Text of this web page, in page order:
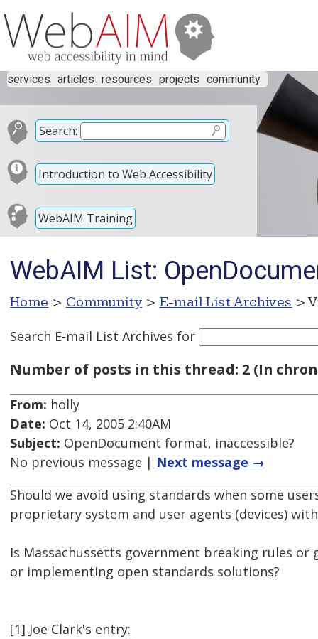
services articles resources projects community
Search:
Introduction to Web Accessibility
WebAIM Training
WebAIM List:
Home > Community > E-mail List Archives >
Search E-mail List Archives for
Number of posts in this thread: 2 (In
From: holly
Date: Oct 14, 2005 2:40AM
Subject: OpenDocument format, inaccessible?
No previous message | Next message →
Should we avoid using standards when some
proprietary system and user agents (devices)
Is Massachussetts government breaking rules or
or implementing open standards solutions?
[1] Joe Clark's entry: